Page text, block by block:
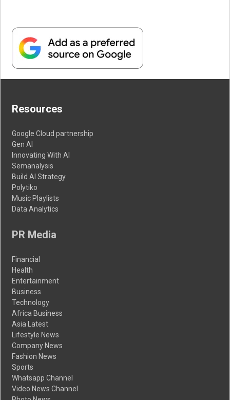
Resources
Google Cloud partnership
Gen AI
Innovating With AI
Semanalysis
Build AI Strategy
Polytiko
Music Playlists
Data Analytics
PR Media
Financial
Health
Entertainment
Business
Technology
Africa Business
Asia Latest
Lifestyle News
Company News
Fashion News
Sports
Whatsapp Channel
Video News Channel